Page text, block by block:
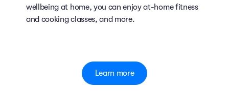
wellbeing at home, you can enjoy at-home fitness
and cooking classes, and more.
Learn more